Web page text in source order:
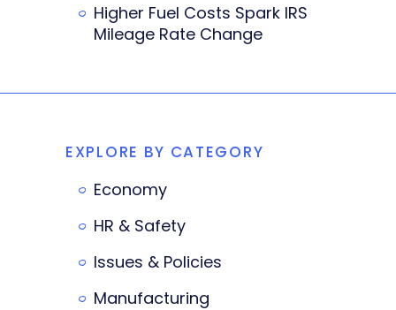
Higher Fuel Costs Spark IRS
Mileage Rate Change
EXPLORE BY CATEGORY
Economy
HR & Safety
Issues & Policies
Manufacturing